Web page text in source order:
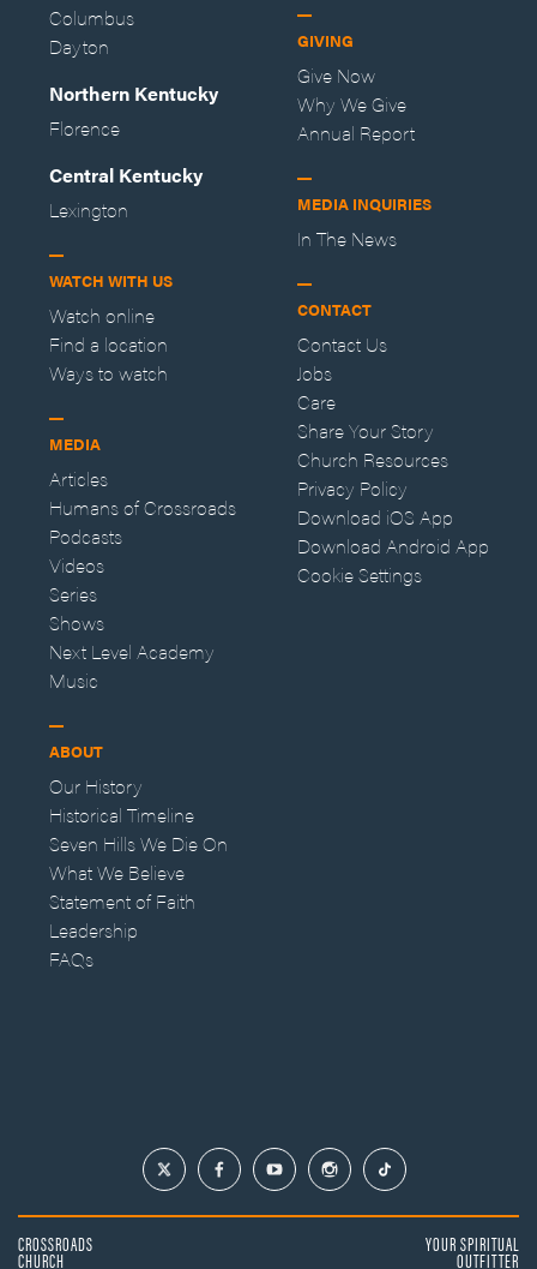
Columbus
Dayton
Northern Kentucky
Florence
Central Kentucky
Lexington
WATCH WITH US
Watch online
Find a location
Ways to watch
MEDIA
Articles
Humans of Crossroads
Podcasts
Videos
Series
Shows
Next Level Academy
Music
ABOUT
Our History
Historical Timeline
Seven Hills We Die On
What We Believe
Statement of Faith
Leadership
FAQs
GIVING
Give Now
Why We Give
Annual Report
MEDIA INQUIRIES
In The News
CONTACT
Contact Us
Jobs
Care
Share Your Story
Church Resources
Privacy Policy
Download iOS App
Download Android App
Cookie Settings
CROSSROADS
CHURCH
YOUR SPIRITUAL
OUTFITTER